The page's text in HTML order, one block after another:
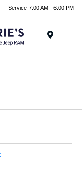
Service 7:00 AM - 6:00 PM